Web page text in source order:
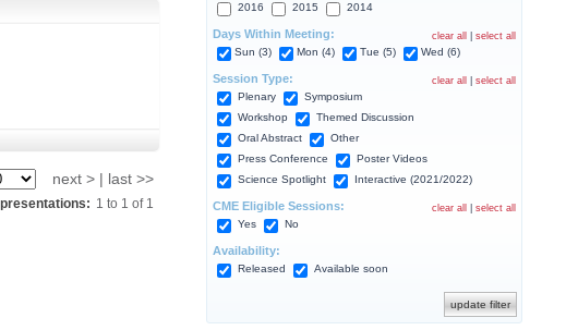
2016
2015 2014
clear all select all
Days Within Meeting:
Sun (3) Mon (4) Tue (5) Wed (6)
clear all select all
Session Type:
Plenary
Symposium
Workshop
Themed Discussion
Oral Abstract
Other
Press Conference
Poster Videos
Science Spotlight
Interactive (2021/2022)
clear all select all
CME Eligible Sessions:
Yes No
Availability:
Released Available soon
next > | last >>
presentations: 1 to 1 of 1